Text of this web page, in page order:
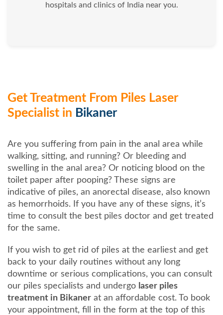
hospitals and clinics of India near you.
Get Treatment From Piles Laser
Specialist in Bikaner
Are you suffering from pain in the anal area while
walking, sitting, and running? Or bleeding and
swelling in the anal area? Or noticing blood on the
toilet paper after pooping? These signs are
indicative of piles, an anorectal disease, also known
as hemorrhoids. If you have any of these signs, it’s
time to consult the best piles doctor and get treated
for the same.
If you wish to get rid of piles at the earliest and get
back to your daily routines without any long
downtime or serious complications, you can consult
our piles specialists and undergo laser piles
treatment in Bikaner at an affordable cost. To book
your appointment, fill in the form at the top of this